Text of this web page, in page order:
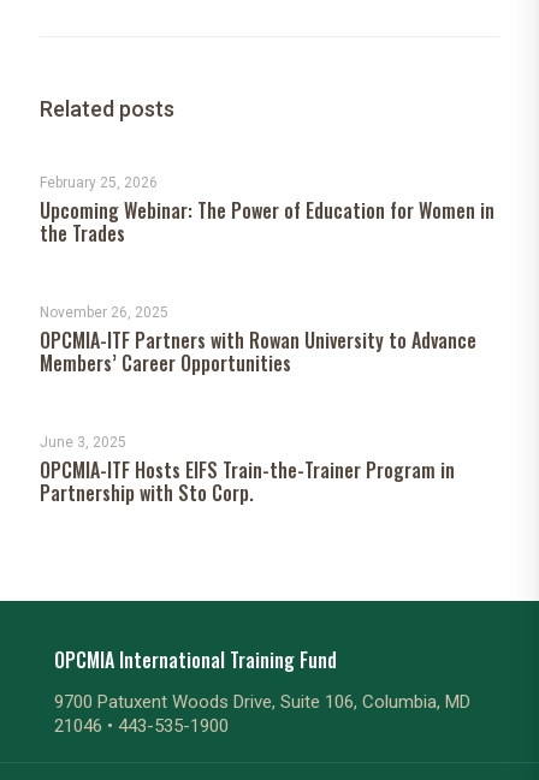
Related posts
February 25, 2026
Upcoming Webinar: The Power of Education for Women in
the Trades
November 26, 2025
OPCMIA-ITF Partners with Rowan University to Advance
Members’ Career Opportunities
June 3, 2025
OPCMIA-ITF Hosts EIFS Train-the-Trainer Program in
Partnership with Sto Corp.
OPCMIA International Training Fund
9700 Patuxent Woods Drive, Suite 106, Columbia, MD
21046 • 443-535-1900